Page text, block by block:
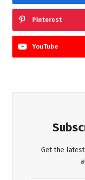
Pinterest
YouTube
Get the